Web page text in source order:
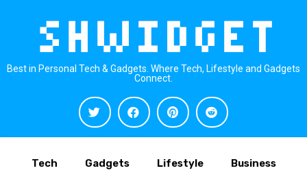
Best in Personal Tech & Gadgets. Where Tech, Lifestyle and Gadgets
Connect.
Tech Gadgets Lifestyle Business